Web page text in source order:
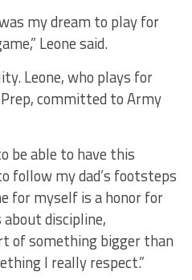
my dream to play for
Leone said.
Leone, who plays for
committed to Army
be able to have this
follow my dad’s footsteps
for myself is a honor for
about discipline,
of something bigger than
I really respect.”